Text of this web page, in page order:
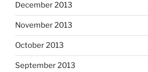
December 2013
November 2013
October 2013
September 2013